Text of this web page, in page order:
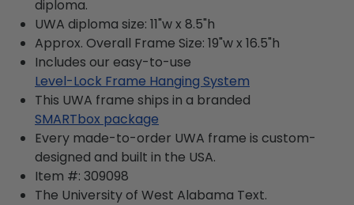
diploma.
UWA diploma size: 11"w x 8.5"h
Approx. Overall Frame Size: 19"w x 16.5"h
Includes our easy-to-use
Level-Lock Frame Hanging System
This UWA frame ships in a branded
SMARTbox package
Every made-to-order UWA frame is custom-
designed and built in the USA.
Item #: 309098
The University of West Alabama Text.